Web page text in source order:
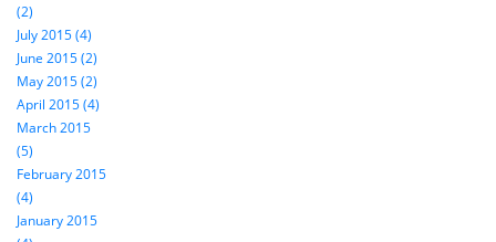
(2)
July 2015 (4)
June 2015 (2)
May 2015 (2)
April 2015 (4)
March 2015
(5)
February 2015
(4)
January 2015